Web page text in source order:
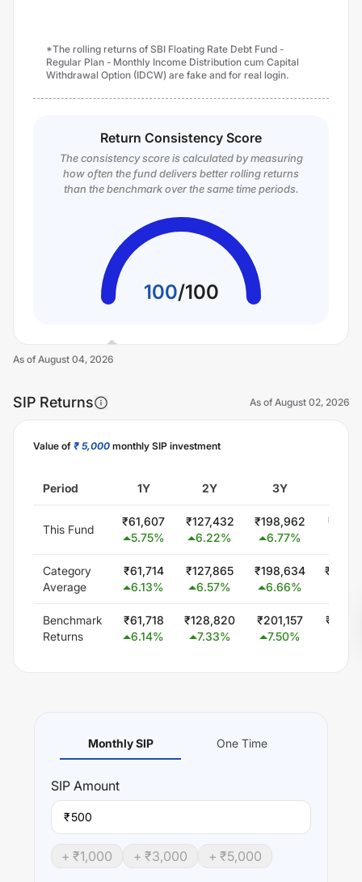
*The rolling returns of SBI Floating Rate Debt Fund -
Regular Plan - Monthly Income Distribution cum Capital
Withdrawal Option (IDCW) are fake and for real login.
Return Consistency Score
The consistency score is calculated by measuring
how often the fund delivers better rolling returns
than the benchmark over the same time periods.
100/100
As of August 04, 2026
SIP Returns As of August 02, 2026
Value of ₹ 5,000 monthly SIP investment
Period 1Y 2Y 3Y
This Fund
₹61,607
5.75%
₹127,432
6.22%
₹198,962
6.77%
₹
Category
Average
₹61,714
6.13%
₹127,865
6.57%
₹198,634
6.66%
₹
Benchmark
Returns
₹61,718
6.14%
₹128,820
7.33%
₹201,157
7.50%
₹
Monthly SIP One Time
SIP Amount
₹
+ ₹1,000 + ₹3,000 + ₹5,000